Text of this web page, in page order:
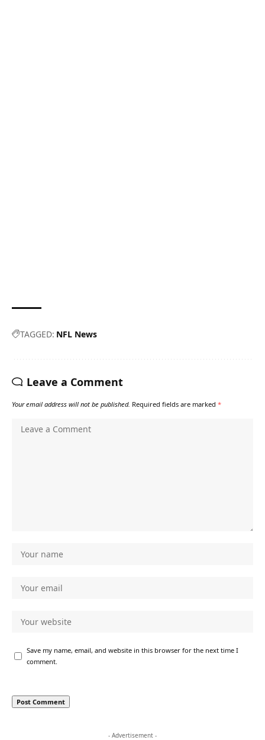
TAGGED: NFL News
Leave a Comment
Your email address will not be published. Required fields are marked *
Save my name, email, and website in this browser for the next time I
comment.
- Advertisement -